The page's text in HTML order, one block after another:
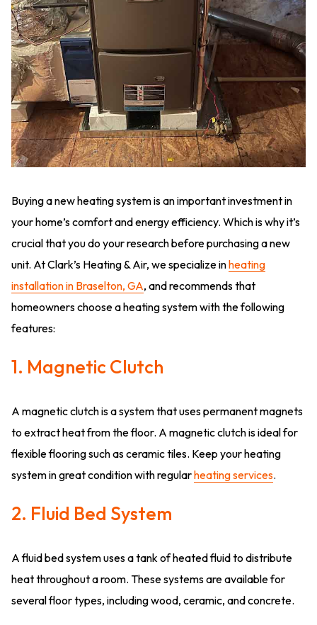
Buying a new heating system is an important investment in
your home’s comfort and energy efficiency. Which is why it’s
crucial that you do your research before purchasing a new
unit. At Clark’s Heating & Air, we specialize inheating
installation in Braselton, GA, and recommends that
homeowners choose a heating system with the following
features:
1. Magnetic Clutch
A magnetic clutch is a system that uses permanent magnets
to extract heat from the floor. A magnetic clutch is ideal for
flexible flooring such as ceramic tiles. Keep your heating
system in great condition with regularheating services.
2. Fluid Bed System
A fluid bed system uses a tank of heated fluid to distribute
heat throughout a room. These systems are available for
several floor types, including wood, ceramic, and concrete.